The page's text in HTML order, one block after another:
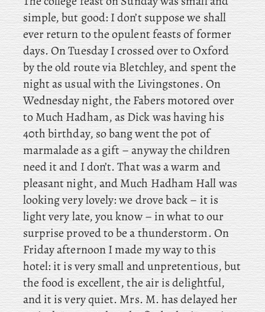
simple, but good: I don’t suppose we shall
ever return to the opulent feasts of former
days. On Tuesday I crossed over to Oxford
by the old route via Bletchley, andspent the
night as usual with the Livingstones. On
Wednesday night, the Fabers motored over
to Much Hadham, as Dick was having his
40th birthday, so bang went the pot of
marmalade as a gift – anyway the children
need it and I don’t. That was a warm and
pleasant night, and Much Hadham Hall was
looking very lovely: we drove back – it is
light very late, you know – in what to our
surprise proved to be a thunderstorm. On
Friday afternoon I made my way to this
hotel: it is very small and unpretentious, but
the food is excellent, the air is delightful,
and it is very quiet. Mrs. M. has delayed her